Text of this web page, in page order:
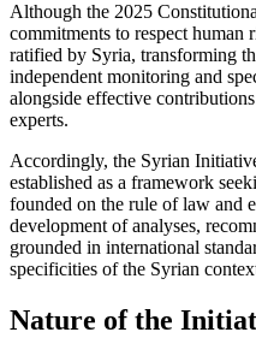
Although the 2025
commitments to respect human
ratified by Syria, transforming
independent monitoring and
alongside effective
experts.
Accordingly, the Syrian
established as a framework
founded on the rule of law and
development of analyses,
grounded in international
specificities of the Syrian
Nature of the